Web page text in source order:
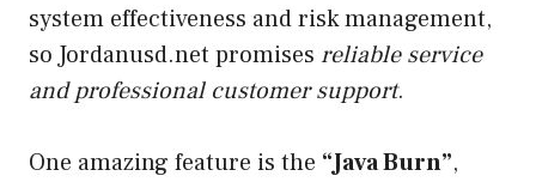
system effectiveness and risk management,
so Jordanusd.net promises reliable service
and professional customer support.
One amazing feature is the “Java Burn”,